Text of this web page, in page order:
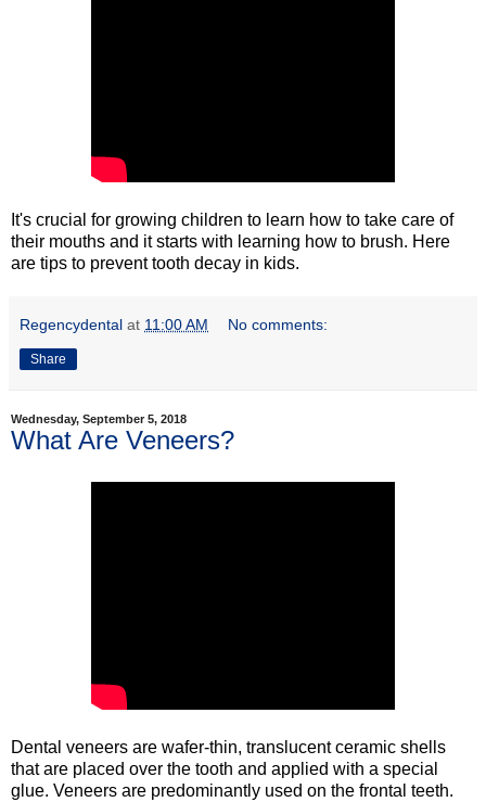
It's crucial for growing children to learn how to take care of
their mouths and it starts with learning how to brush. Here
are tips to prevent tooth decay in kids.
Regencydental at 11:00 AM No comments:
Share
Wednesday, September 5, 2018
What Are Veneers?
Dental veneers are wafer-thin, translucent ceramic shells
that are placed over the tooth and applied with a special
glue. Veneers are predominantly used on the frontal teeth.